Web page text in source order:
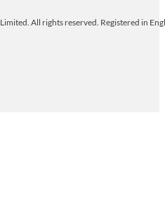
All rights reserved. Registered in